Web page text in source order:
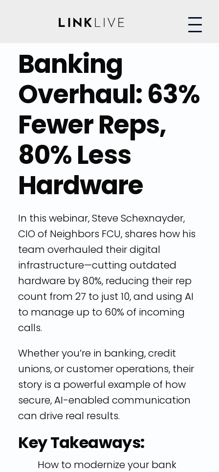
Banking
Overhaul: 63%
Fewer Reps,
80% Less
Hardware
In this webinar, Steve Schexnayder,
CIO of Neighbors FCU, shares how his
team overhauled their digital
infrastructure—cutting outdated
hardware by 80%, reducing their rep
count from 27 to just 10, and using AI
to manage up to 60% of incoming
calls.
Whether you’re in banking, credit
unions, or customer operations, their
story is a powerful example of how
secure, AI-enabled communication
can drive real results.
Key Takeaways:
How to modernize your bank